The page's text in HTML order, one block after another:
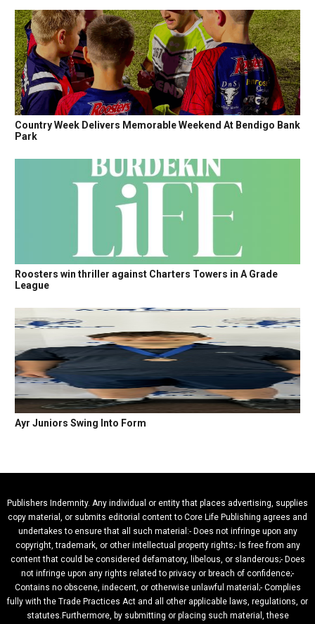
Country Week Delivers Memorable Weekend At Bendigo Bank
Park
Roosters win thriller against Charters Towers in A Grade
League
Ayr Juniors Swing Into Form
Publishers Indemnity. Any individual or entity that places advertising, supplies
copy material, or submits editorial content to Core Life Publishing agrees and
undertakes to ensure that all such material:- Does not infringe upon any
copyright, trademark, or other intellectual property rights;- Is free from any
content that could be considered defamatory, libelous, or slanderous;- Does
not infringe upon any rights related to privacy or breach of confidence;-
Contains no obscene, indecent, or otherwise unlawful material;- Complies
fully with the Trade Practices Act and all other applicable laws, regulations, or
statutes.Furthermore, by submitting or placing such material, these